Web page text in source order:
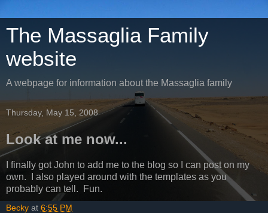
The Massaglia Family
website
A webpage for information about the Massaglia family
Thursday, May 15, 2008
Look at me now...
I finally got John to add me to the blog so I can post on my
own. I also played around with the templates as you
probably can tell. Fun.
Becky at 6:55 PM